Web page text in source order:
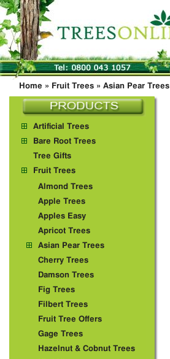
Home » Fruit Trees » Asian Pear Trees
Artificial Trees
Bare Root Trees
Tree Gifts
Fruit Trees
Almond Trees
Apple Trees
Apples Easy
Apricot Trees
Asian Pear Trees
Cherry Trees
Damson Trees
Fig Trees
Filbert Trees
Fruit Tree Offers
Gage Trees
Hazelnut & Cobnut Trees